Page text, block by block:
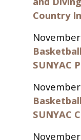
Country
SUNYAC
SUNYAC